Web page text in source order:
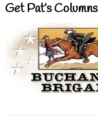
Get Pat’s Columns